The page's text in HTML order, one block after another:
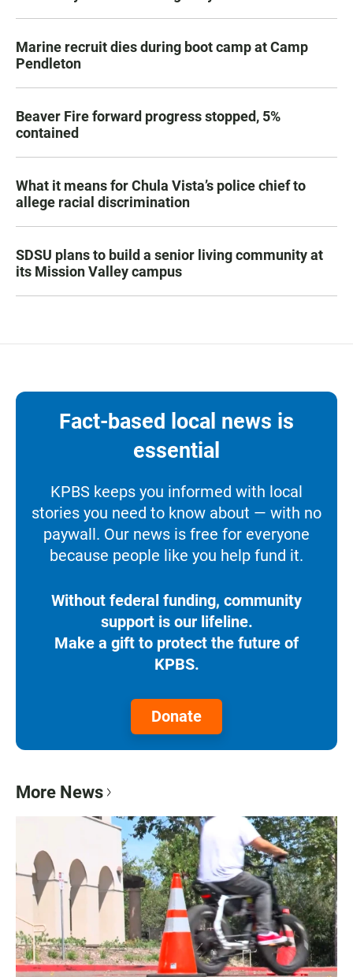
Marine recruit dies during boot camp at Camp
Pendleton
Beaver Fire forward progress stopped, 5%
contained
What it means for Chula Vista’s police chief to
allege racial discrimination
SDSU plans to build a senior living community at
its Mission Valley campus
Fact-based local news is
essential
KPBS keeps you informed with local
stories you need to know about — with no
paywall. Our news is free for everyone
because people like you help fund it.
Without federal funding, community
support is our lifeline.
Make a gift to protect the future of
KPBS.
Donate
More News